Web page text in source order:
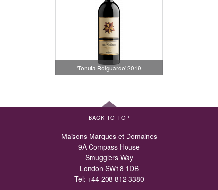
'Tenuta Belguardo' 2019
BACK TO TOP
Maisons Marques et Domaines
9A Compass House
Smugglers Way
London SW18 1DB
Tel: +44 208 812 3380